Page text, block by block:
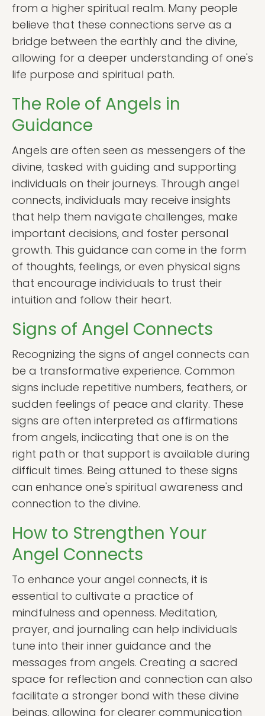
from a higher spiritual realm. Many people
believe that these connections serve as a
bridge between the earthly and the divine,
allowing for a deeper understanding of one's
life purpose and spiritual path.
The Role of Angels in
Guidance
Angels are often seen as messengers of the
divine, tasked with guiding and supporting
individuals on their journeys. Through angel
connects, individuals may receive insights
that help them navigate challenges, make
important decisions, and foster personal
growth. This guidance can come in the form
of thoughts, feelings, or even physical signs
that encourage individuals to trust their
intuition and follow their heart.
Signs of Angel Connects
Recognizing the signs of angel connects can
be a transformative experience. Common
signs include repetitive numbers, feathers, or
sudden feelings of peace and clarity. These
signs are often interpreted as affirmations
from angels, indicating that one is on the
right path or that support is available during
difficult times. Being attuned to these signs
can enhance one's spiritual awareness and
connection to the divine.
How to Strengthen Your
Angel Connects
To enhance your angel connects, it is
essential to cultivate a practice of
mindfulness and openness. Meditation,
prayer, and journaling can help individuals
tune into their inner guidance and the
messages from angels. Creating a sacred
space for reflection and connection can also
facilitate a stronger bond with these divine
beings, allowing for clearer communication